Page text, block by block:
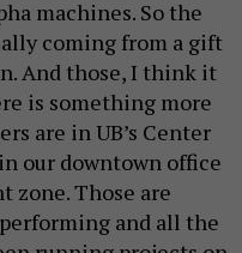
machines. So the
coming from a gift
And those, I think it
is something more
are in UB’s Center
our downtown office
zone. Those are
and all the